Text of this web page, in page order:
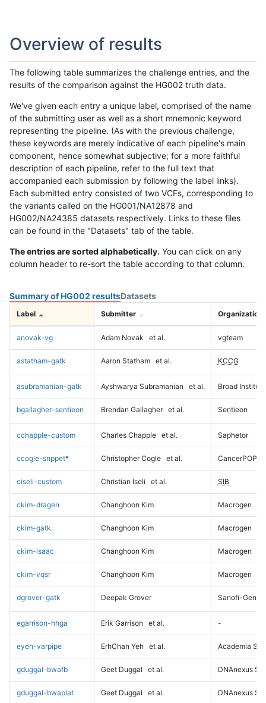
Overview of results
The following table summarizes the challenge entries, and the
results of the comparison against the HG002 truth data.
We've given each entry a unique label, comprised of the name
of the submitting user as well as a short mnemonic keyword
representing the pipeline. (As with the previous challenge,
these keywords are merely indicative of each pipeline's main
component, hence somewhat subjective; for a more faithful
description of each pipeline, refer to the full text that
accompanied each submission by following the label links).
Each submitted entry consisted of two VCFs, corresponding to
the variants called on the HG001/NA12878 and
HG002/NA24385 datasets respectively. Links to these files
can be found in the "Datasets" tab of the table.
The entries are sorted alphabetically. You can click on any
column header to re-sort the table according to that column.
Summary of HG002 resultsDatasets
Label Submitter Organization
anovak-vg Adam Novak et al. vgteam
astatham-gatk Aaron Statham et al. KCCG
asubramanian-gatk Ayshwarya Subramanian et al. Broad Institute
bgallagher-sentieon Brendan Gallagher et al. Sentieon
cchapple-custom Charles Chapple et al. Saphetor
ccogle-snppet* Christopher Cogle et al. CancerPOP
ciseli-custom Christian Iseli et al. SIB
ckim-dragen Changhoon Kim Macrogen
ckim-gatk Changhoon Kim Macrogen
ckim-isaac Changhoon Kim Macrogen
ckim-vqsr Changhoon Kim Macrogen
dgrover-gatk Deepak Grover Sanofi-
egarrison-hhga Erik Garrison et al. -
eyeh-varpipe ErhChan Yeh et al. Academia
gduggal-bwafb Geet Duggal et al. DNAnexus
gduggal-bwaplat Geet Duggal et al. DNAnexus